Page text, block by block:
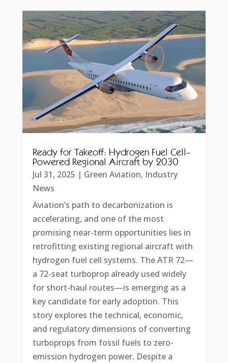
Ready for Takeoff: Hydrogen Fuel Cell-
Powered Regional Aircraft by 2030
Jul 31, 2025 | Green Aviation, Industry
News
Aviation’s path to decarbonization is
accelerating, and one of the most
promising near-term opportunities lies in
retrofitting existing regional aircraft with
hydrogen fuel cell systems. The ATR 72—
a 72-seat turboprop already used widely
for short-haul routes—is emerging as a
key candidate for early adoption. This
story explores the technical, economic,
and regulatory dimensions of converting
turboprops from fossil fuels to zero-
emission hydrogen power. Despite a